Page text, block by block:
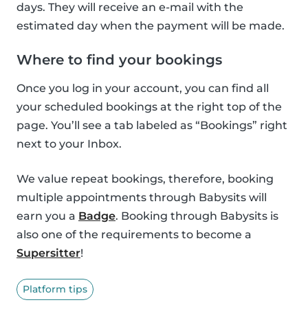
days. They will receive an e-mail with the
estimated day when the payment will be made.
Where to find your bookings
Once you log in your account, you can find all
your scheduled bookings at the right top of the
page. You’ll see a tab labeled as “Bookings” right
next to your Inbox.
We value repeat bookings, therefore, booking
multiple appointments through Babysits will
earn you a Badge. Booking through Babysits is
also one of the requirements to become a
Supersitter!
Platform tips